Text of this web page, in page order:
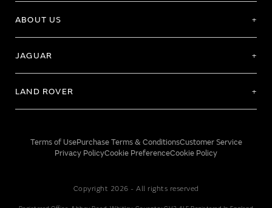
ABOUT US
JAGUAR
LAND ROVER
Terms of UsePurchase Terms & ConditionsCustomer Service
Privacy PolicyCookie PreferenceCookie Policy
Copyright 2026 - All rights reserved